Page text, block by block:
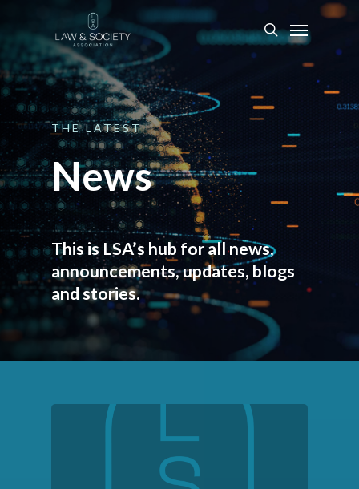
THE LATEST
News
This is LSA’s hub for all news,
announcements, updates, blogs
and stories.